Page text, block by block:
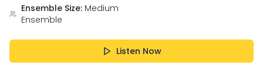
Ensemble Size: Medium
Ensemble
Listen Now